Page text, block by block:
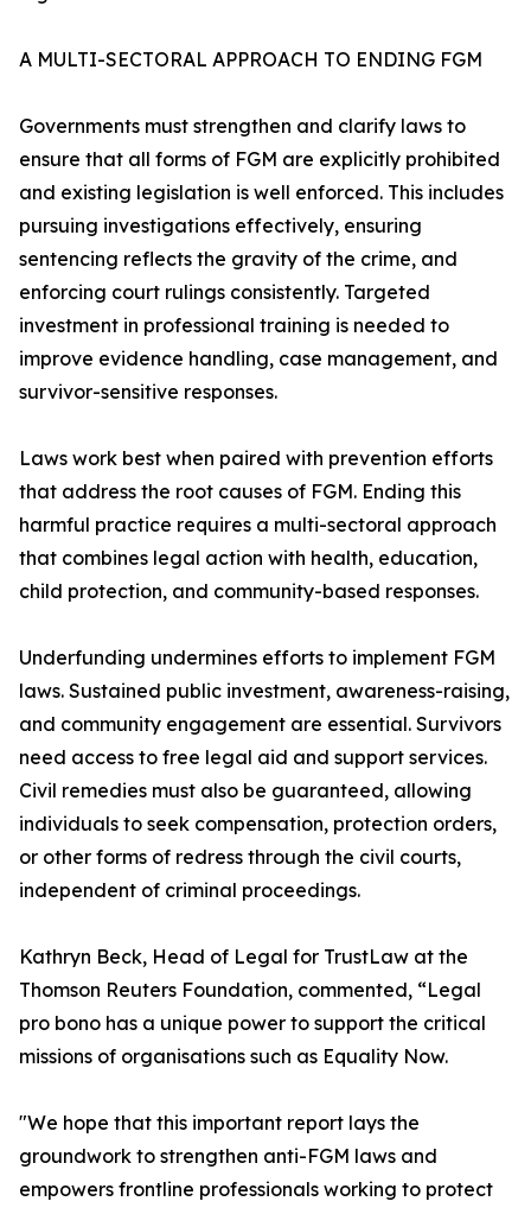
A MULTI-SECTORAL APPROACH TO ENDING FGM
Governments must strengthen and clarify laws to
ensure that all forms of FGM are explicitly prohibited
and existing legislation is well enforced. This includes
pursuing investigations effectively, ensuring
sentencing reflects the gravity of the crime, and
enforcing court rulings consistently. Targeted
investment in professional training is needed to
improve evidence handling, case management, and
survivor-sensitive responses.
Laws work best when paired with prevention efforts
that address the root causes of FGM. Ending this
harmful practice requires a multi-sectoral approach
that combines legal action with health, education,
child protection, and community-based responses.
Underfunding undermines efforts to implement FGM
laws. Sustained public investment, awareness-raising,
and community engagement are essential. Survivors
need access to free legal aid and support services.
Civil remedies must also be guaranteed, allowing
individuals to seek compensation, protection orders,
or other forms of redress through the civil courts,
independent of criminal proceedings.
Kathryn Beck, Head of Legal for TrustLaw at the
Thomson Reuters Foundation, commented, “Legal
pro bono has a unique power to support the critical
missions of organisations such as Equality Now.
"We hope that this important report lays the
groundwork to strengthen anti-FGM laws and
empowers frontline professionals working to protect